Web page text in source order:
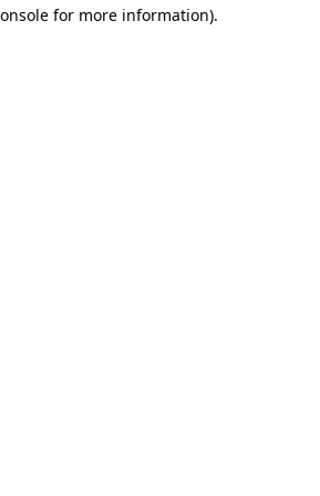
for more information).